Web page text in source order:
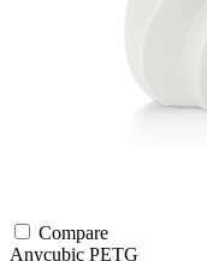
Compare
Anycubic PETG